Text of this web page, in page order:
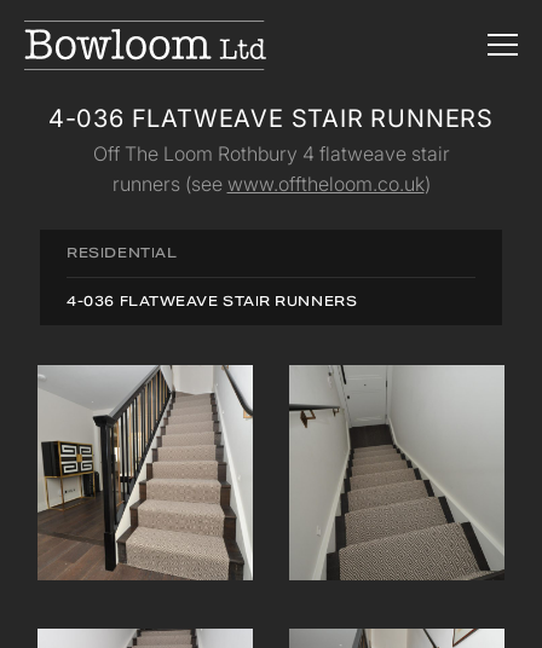
4-036 FLATWEAVE STAIR RUNNERS
Off The Loom Rothbury 4 flatweave stair
runners (seewww.offtheloom.co.uk)
RESIDENTIAL
4-036 FLATWEAVE STAIR RUNNERS